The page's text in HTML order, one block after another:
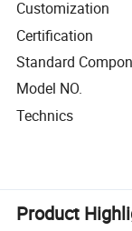
Customization
Certification
Standard
Model NO.
Technics
Product